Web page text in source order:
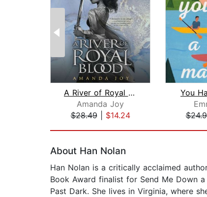
A River of Royal Blood
Amanda Joy
$28.49| $14.24
You
About Han Nolan
Han Nolan is a critically acclaimed
Book Award finalist for Send Me Down
Past Dark. She lives in Virginia, where